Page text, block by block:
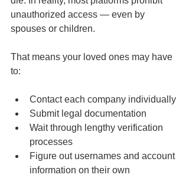
unauthorized access — even by
spouses or children.
That means your loved ones may have
to:
Contact each company individually
Submit legal documentation
Wait through lengthy verification
processes
Figure out usernames and account
information on their own